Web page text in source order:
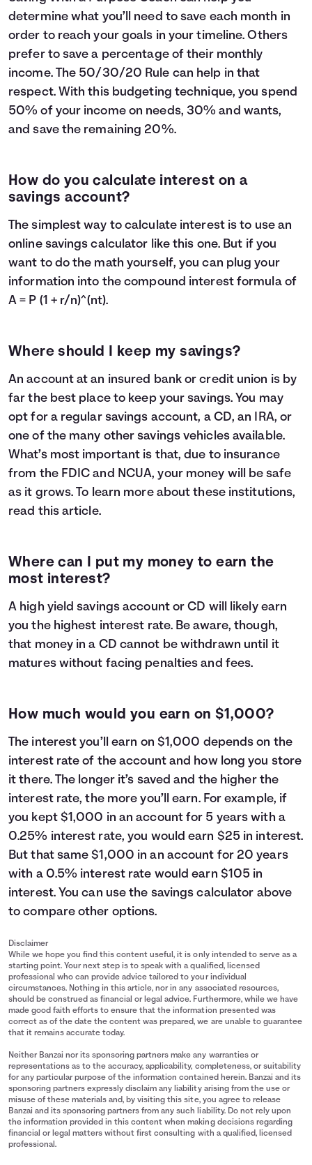
determine what you’ll need to save each month in
order to reach your goals in your timeline. Others
prefer to save a percentage of their monthly
income. The 50/30/20 Rule can help in that
respect. With this budgeting technique, you spend
50% of your income on needs, 30% and wants,
and save the remaining 20%.
How do you calculate interest on a
savings account?
The simplest way to calculate interest is to use an
online savings calculator like this one. But if you
want to do the math yourself, you can plug your
information into the compound interest formula of
A = P (1 + r/n)^(nt).
Where should I keep my savings?
An account at an insured bank or credit union is by
far the best place to keep your savings. You may
opt for a regular savings account, a CD, an IRA, or
one of the many other savings vehicles available.
What’s most important is that, due to insurance
from the FDIC and NCUA, your money will be safe
as it grows. To learn more about these institutions,
read this article.
Where can I put my money to earn the
most interest?
A high yield savings account or CD will likely earn
you the highest interest rate. Be aware, though,
that money in a CD cannot be withdrawn until it
matures without facing penalties and fees.
How much would you earn on $1,000?
The interest you’ll earn on $1,000 depends on the
interest rate of the account and how long you store
it there. The longer it’s saved and the higher the
interest rate, the more you’ll earn. For example, if
you kept $1,000 in an account for 5 years with a
0.25% interest rate, you would earn $25 in interest.
But that same $1,000 in an account for 20 years
with a 0.5% interest rate would earn $105 in
interest. You can use the savings calculator above
to compare other options.
Disclaimer
While we hope you find this content useful, it is only intended to serve as a
starting point. Your next step is to speak with a qualified, licensed
professional who can provide advice tailored to your individual
circumstances. Nothing in this article, nor in any associated resources,
should be construed as financial or legal advice. Furthermore, while we have
made good faith efforts to ensure that the information presented was
correct as of the date the content was prepared, we are unable to guarantee
that it remains accurate today.
Neither Banzai nor its sponsoring partners make any warranties or
representations as to the accuracy, applicability, completeness, or suitability
for any particular purpose of the information contained herein. Banzai and its
sponsoring partners expressly disclaim any liability arising from the use or
misuse of these materials and, by visiting this site, you agree to release
Banzai and its sponsoring partners from any such liability. Do not rely upon
the information provided in this content when making decisions regarding
financial or legal matters without first consulting with a qualified, licensed
professional.